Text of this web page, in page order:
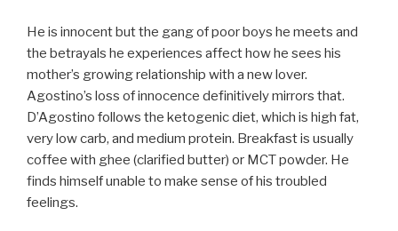
He is innocent but the gang of poor boys he meets and
the betrayals he experiences affect how he sees his
mother’s growing relationship with a new lover.
Agostino’s loss of innocence definitively mirrors that.
D’Agostino follows the ketogenic diet, which is high fat,
very low carb, and medium protein. Breakfast is usually
coffee with ghee (clarified butter) or MCT powder. He
finds himself unable to make sense of his troubled
feelings.